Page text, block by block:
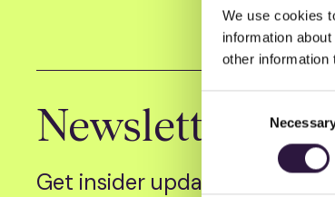
We use cookies
information
other information
Selection
Newsletter
Get insider updates as we